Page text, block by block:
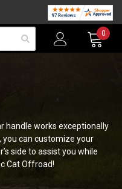
0
handle works exceptionally
you can customize your
side to assist you while
Cat Offroad!